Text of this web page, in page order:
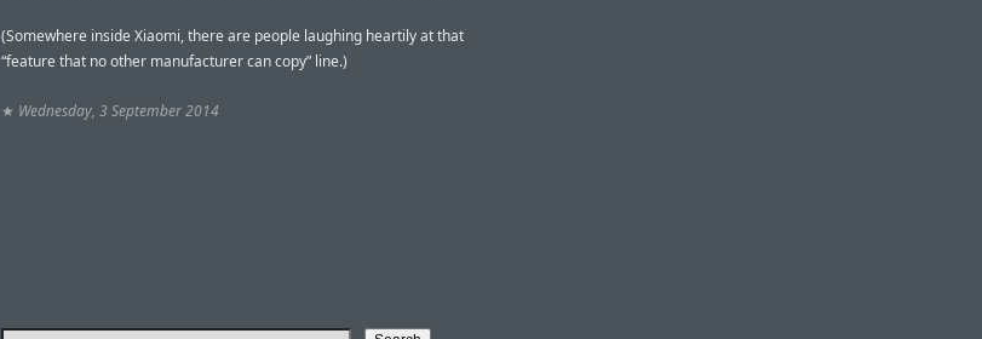
(Somewhere inside Xiaomi, there are people laughing heartily at that
“feature that no other manufacturer can copy” line.)
★ Wednesday, 3 September 2014